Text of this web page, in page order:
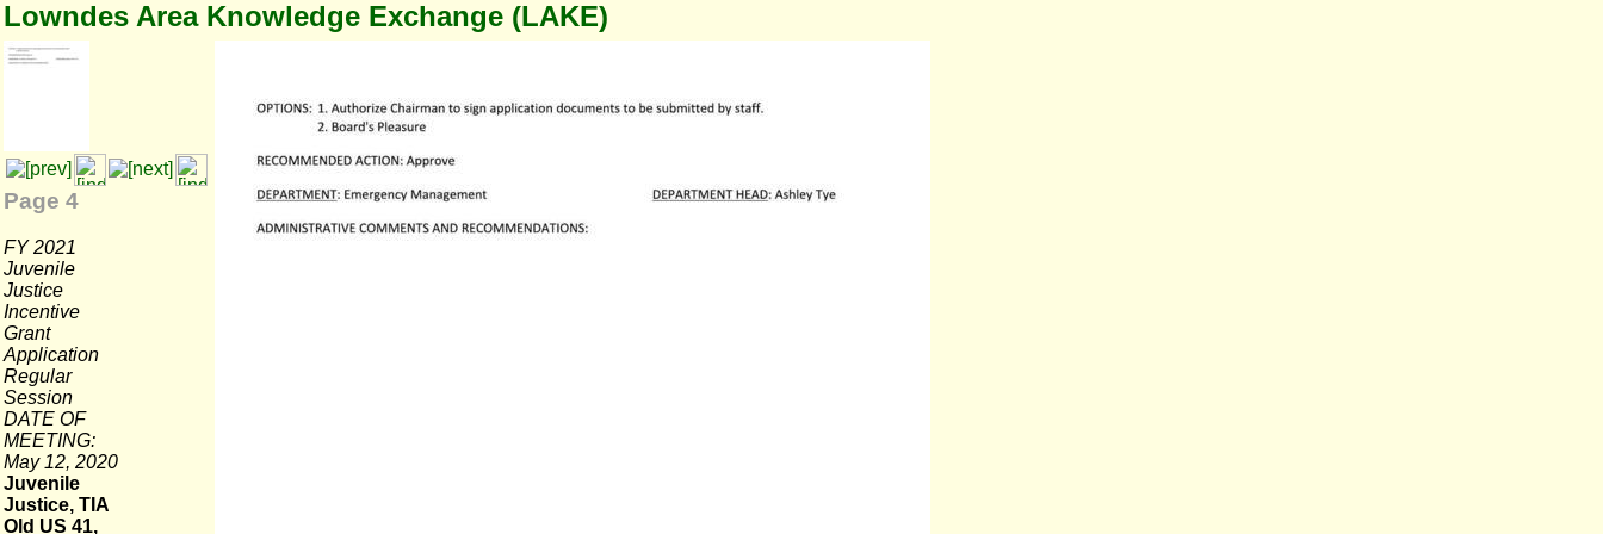
Lowndes Area Knowledge Exchange (LAKE)
Page 4
FY 2021
Juvenile
Justice
Incentive
Grant
Application
Regular
Session
DATE OF
MEETING:
May 12, 2020
Juvenile
Justice, TIA
Old US 41,